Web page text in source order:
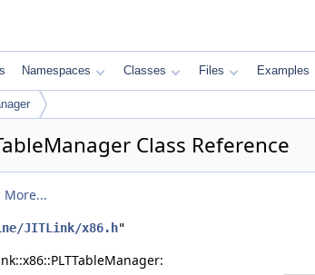
Namespaces Classes Files Examples
Class Reference
More...
JITLink/x86.h"